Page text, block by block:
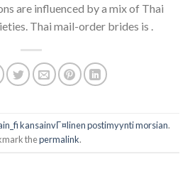
are influenced by a mix of Thai
Thai mail-order brides is .
kansainvГ¤linen postimyynti morsian.
thepermalink.